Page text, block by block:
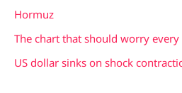
Hormuz
The chart that should worry every
US dollar sinks on shock